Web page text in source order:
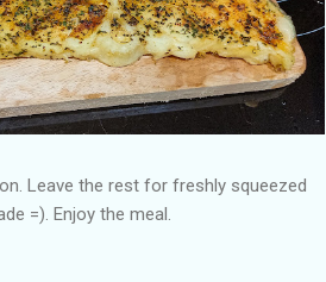
Leave the rest for freshly squeezed
=). Enjoy the meal.